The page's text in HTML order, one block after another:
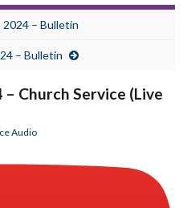
2024 – Bulletin
– Bulletin
– Church Service (Live
Audio